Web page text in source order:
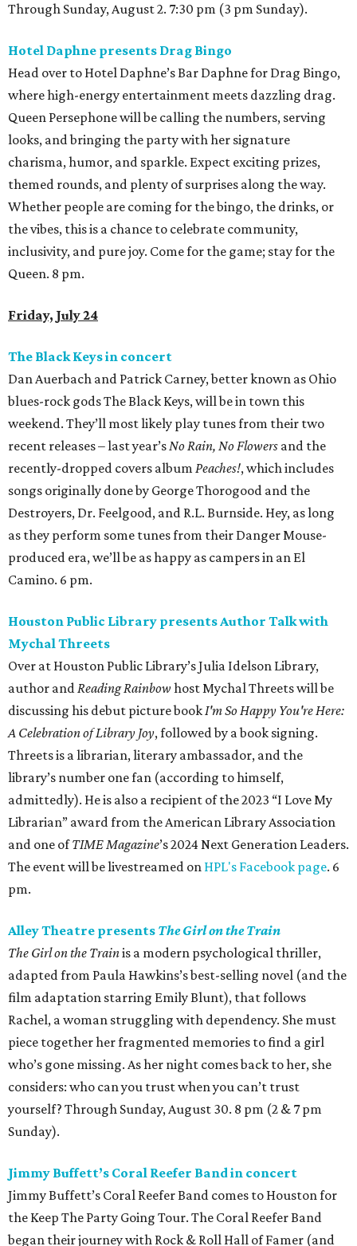
Through Sunday, August 2. 7:30 pm (3 pm Sunday).
Hotel Daphne presents Drag Bingo
Head over to Hotel Daphne’s Bar Daphne for Drag Bingo,
where high-energy entertainment meets dazzling drag.
Queen Persephone will be calling the numbers, serving
looks, and bringing the party with her signature
charisma, humor, and sparkle. Expect exciting prizes,
themed rounds, and plenty of surprises along the way.
Whether people are coming for the bingo, the drinks, or
the vibes, this is a chance to celebrate community,
inclusivity, and pure joy. Come for the game; stay for the
Queen. 8 pm.
Friday, July 24
The Black Keys in concert
Dan Auerbach and Patrick Carney, better known as Ohio
blues-rock gods The Black Keys, will be in town this
weekend. They’ll most likely play tunes from their two
recent releases – last year’sNo Rain, No Flowers and the
recently-dropped covers album Peaches!, which includes
songs originally done by George Thorogood and the
Destroyers, Dr. Feelgood, and R.L. Burnside. Hey, as long
as they perform some tunes from their Danger Mouse-
produced era, we’ll be as happy as campers in an El
Camino. 6 pm.
Houston Public Library presents Author Talk with
Mychal Threets
Over at Houston Public Library’s Julia Idelson Library,
author andReading Rainbow host Mychal Threets will be
discussing his debut picture bookI'm So Happy You're Here:
A Celebration of Library Joy, followed by a book signing.
Threets is a librarian, literary ambassador, and the
library’s number one fan (according to himself,
admittedly). He is also a recipient of the 2023 “I Love My
Librarian” award from the American Library Association
and one ofTIME Magazine’s 2024 Next Generation Leaders.
The event will be livestreamed on HPL's Facebook page. 6
pm.
Alley Theatre presents The Girl on the Train
The Girl on the Trainis a modern psychological thriller,
adapted from Paula Hawkins’s best-selling novel (and the
film adaptation starring Emily Blunt), that follows
Rachel, a woman struggling with dependency. She must
piece together her fragmented memories to find a girl
who’s gone missing. As her night comes back to her, she
considers: who can you trust when you can’t trust
yourself? Through Sunday, August 30. 8 pm (2 & 7 pm
Sunday).
Jimmy Buffett’s Coral Reefer Band in concert
Jimmy Buffett’s Coral Reefer Band comes to Houston for
the Keep The Party Going Tour. The Coral Reefer Band
began their journey with Rock & Roll Hall of Famer (and